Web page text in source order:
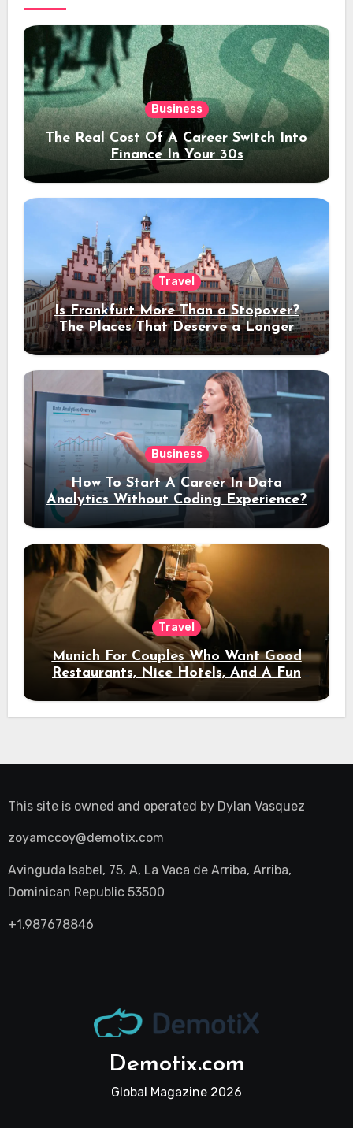
Business
The Real Cost Of A Career Switch Into
Finance In Your 30s
Travel
Is Frankfurt More Than a Stopover?
The Places That Deserve a Longer
Stay
Business
How To Start A Career In Data
Analytics Without Coding Experience?
Travel
Munich For Couples Who Want Good
Restaurants, Nice Hotels, And A Fun
Night Out
This site is owned and operated by Dylan Vasquez
zoyamccoy@demotix.com
Avinguda Isabel, 75, A, La Vaca de Arriba, Arriba,
Dominican Republic 53500
+1.987678846
Demotix.com
Global Magazine 2026